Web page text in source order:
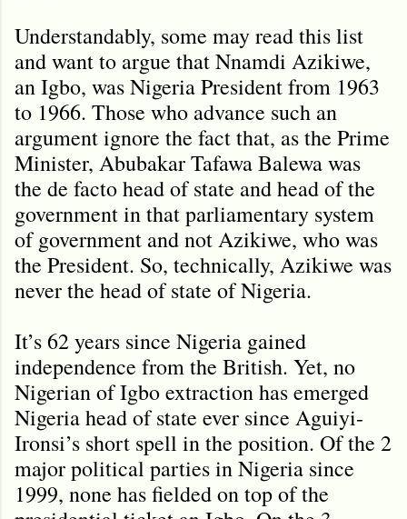
Understandably, some may read this list
and want to argue that Nnamdi Azikiwe,
an Igbo, was Nigeria President from 1963
to 1966. Those who advance such an
argument ignore the fact that, as the Prime
Minister, Abubakar Tafawa Balewa was
the de facto head of state and head of the
government in that parliamentary system
of government and not Azikiwe, who was
the President. So, technically, Azikiwe was
never the head of state of Nigeria.
It’s 62 years since Nigeria gained
independence from the British. Yet, no
Nigerian of Igbo extraction has emerged
Nigeria head of state ever since Aguiyi-
Ironsi’s short spell in the position. Of the 2
major political parties in Nigeria since
1999, none has fielded on top of the